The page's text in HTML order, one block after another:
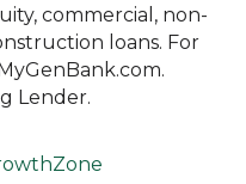
commercial, non-
loans. For
Lender.